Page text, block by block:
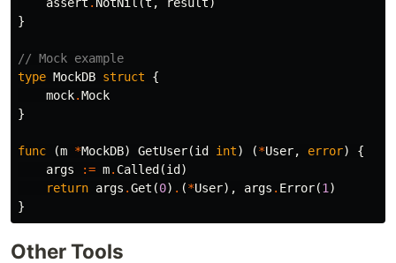
}
// Mock example
type MockDB struct
{
mock.Mock
}
func (m *MockDB) GetUser(id int) (*User, error)
{
args
:= m. Called (id )
return args .Get (0) . (*User), args . Error(1 )
}
Other Tools